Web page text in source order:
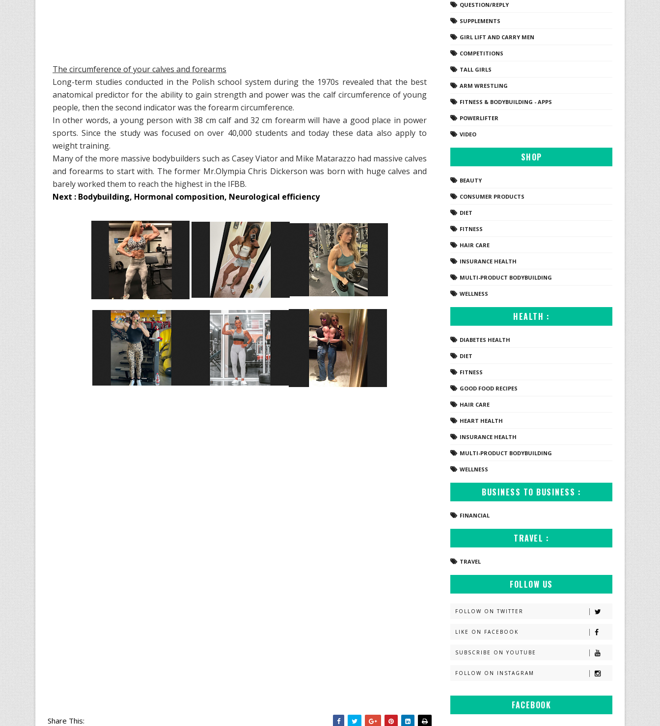
The circumference of your calves and forearms
Long-term studies conducted in the Polish school system during the 1970s revealed that the best
anatomical predictor for the ability to gain strength and power was the calf circumference of young
people, then the second indicator was the forearm circumference.
In other words, a young person with 38 cm calf and 32 cm forearm will have a good place in power
sports. Since the study was focused on over 40,000 students and today these data also apply to
weight training.
Many of the more massive bodybuilders such as Casey Viator and Mike Matarazzo had massive calves
and forearms to start with. The former Mr.Olympia Chris Dickerson was born with huge calves and
barely worked them to reach the highest in the IFBB.
Next : Bodybuilding, Hormonal composition, Neurological efficiency
Share This:
QUESTION/REPLY
SUPPLEMENTS
GIRL LIFT AND CARRY MEN
COMPETITIONS
TALL GIRLS
ARM WRESTLING
FITNESS & BODYBUILDING - APPS
POWERLIFTER
VIDEO
SHOP
BEAUTY
CONSUMER PRODUCTS
DIET
FITNESS
HAIR CARE
INSURANCE HEALTH
MULTI-PRODUCT BODYBUILDING
WELLNESS
HEALTH :
DIABETES HEALTH
DIET
FITNESS
GOOD FOOD RECIPES
HAIR CARE
HEART HEALTH
INSURANCE HEALTH
MULTI-PRODUCT BODYBUILDING
WELLNESS
BUSINESS TO BUSINESS :
FINANCIAL
TRAVEL :
TRAVEL
FOLLOW US
FOLLOW ON TWITTER
LIKE ON FACEBOOK
SUBSCRIBE ON YOUTUBE
FOLLOW ON INSTAGRAM
FACEBOOK